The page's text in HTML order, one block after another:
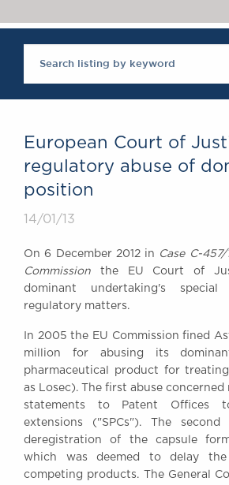
Brick
News
Past
SOCIAL
ABOUT
A
GDPR
Awards
Our
European Court of
regulatory abuse of
position
14/01/13
On 6 December 2012 in Case C-
Commission the EU Court of
dominant undertaking's special
regulatory matters.
In 2005 the EU Commission fined
million for abusing its
pharmaceutical product for
as Losec). The first abuse concerned
statements to Patent Offices
extensions ("SPCs"). The second
deregistration of the capsule
which was deemed to delay
competing products. The General